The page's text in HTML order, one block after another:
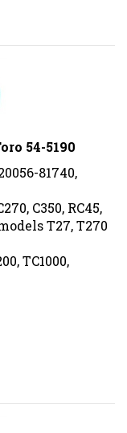
54-5190
81740,
C350, RC45,
T27, T270
TC1000,